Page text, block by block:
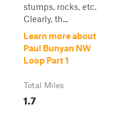
stumps, rocks, etc.
Clearly, th...
Learn more about
Paul Bunyan NW
Loop Part 1
Total Miles
1.7